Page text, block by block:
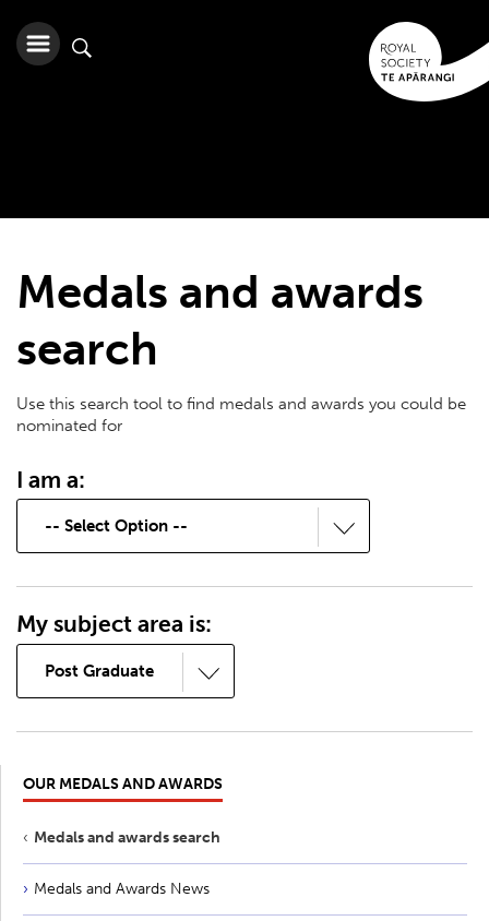
Medals and awards
search
Use this search tool to find medals and awards you could be
nominated for
I am a:
My subject area is:
OUR MEDALS AND AWARDS
Medals and awards search
Medals and Awards News